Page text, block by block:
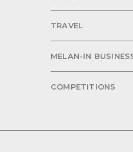
TRAVEL
MELAN-IN
COMPETITIONS